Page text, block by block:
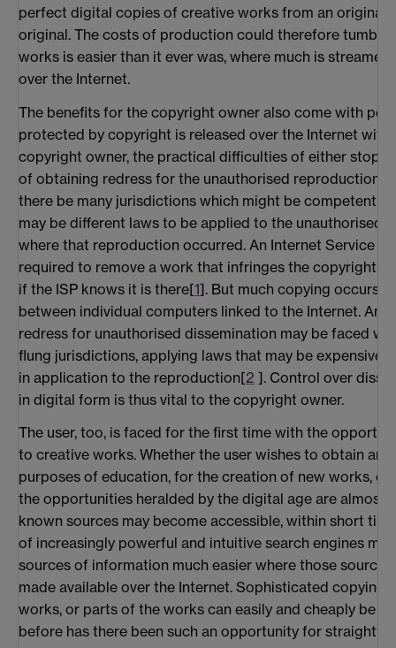
perfect digital copies of creative works from an original
original. The costs of production could therefore
works is easier than it ever was, where much is
over the Internet.
The benefits for the copyright owner also come with
protected by copyright is released over the Internet
copyright owner, the practical difficulties of either
of obtaining redress for the unauthorised reproduction,
there be many jurisdictions which might be competent
may be different laws to be applied to the unauthorised
where that reproduction occurred. An Internet Service
required to remove a work that infringes the copyright
if the ISP knows it is there[1]. But much copying occurs
between individual computers linked to the Internet.
redress for unauthorised dissemination may be faced
flung jurisdictions, applying laws that may be expensive
in application to the reproduction[2 ]. Control over
in digital form is thus vital to the copyright owner.
The user, too, is faced for the first time with the
to creative works. Whether the user wishes to obtain
purposes of education, for the creation of new works,
the opportunities heralded by the digital age are almost
known sources may become accessible, within short
of increasingly powerful and intuitive search engines
sources of information much easier where those
made available over the Internet. Sophisticated copying
works, or parts of the works can easily and cheaply be
before has there been such an opportunity for